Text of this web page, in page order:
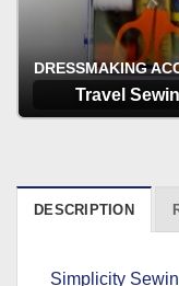
DRESSMAKING
Travel
DESCRIPTION
Simplicity